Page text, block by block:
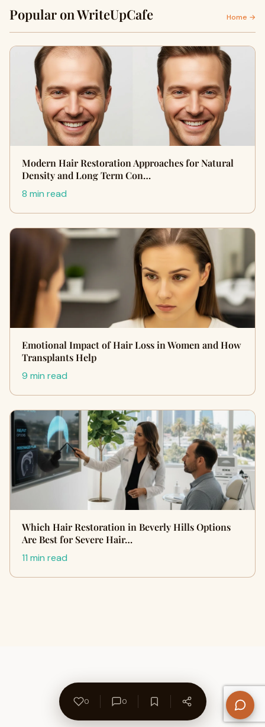
Popular on WriteUpCafe Home →
Modern Hair Restoration Approaches for Natural
Density and Long Term Con…
8 min read
Emotional Impact of Hair Loss in Women and How
Transplants Help
9 min read
Which Hair Restoration in Beverly Hills Options
Are Best for Severe Hair…
11 min read
0 0